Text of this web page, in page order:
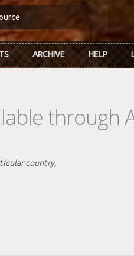
ARCHIVE HELP
through
country,